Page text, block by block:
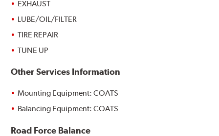
EXHAUST
LUBE/OIL/FILTER
TIRE REPAIR
TUNE UP
Other Services Information
Mounting Equipment: COATS
Balancing Equipment: COATS
Road Force Balance